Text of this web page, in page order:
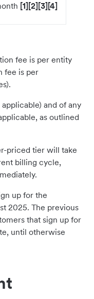
[1][2][3][4]
fee is per entity
fee is per
and of any
as outlined
priced tier will take
billing cycle,
up for the
2025. The previous
that sign up for
until otherwise